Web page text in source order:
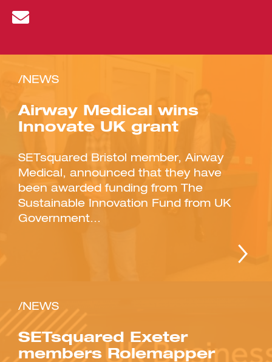
Investment Futures 2026
Investment Strategy
Foundations | Medtech
Medtech
Student Enterprise
ICURe
Cyber Invest
/NEWS
Airway Medical wins
Innovate UK grant
SETsquared Bristol member, Airway
Medical, announced that they have
been awarded funding from The
Sustainable Innovation Fund from UK
Government...
/NEWS
SETsquared Exeter
members Rolemapper